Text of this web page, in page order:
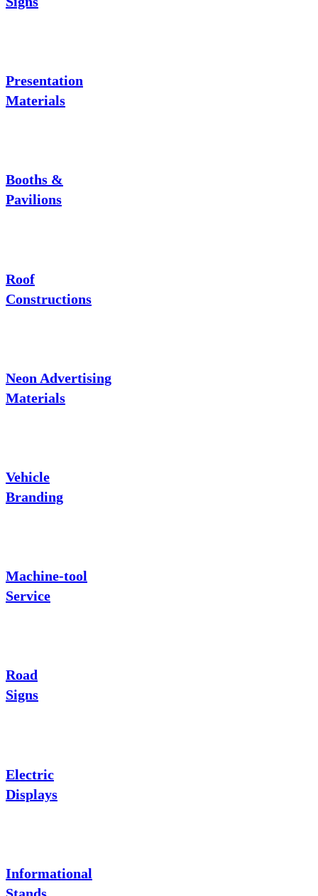
Presentation
Materials
Booths &
Pavilions
Roof
Constructions
Neon Advertising
Materials
Vehicle
Branding
Machine-tool
Service
Road
Signs
Electric
Displays
Informational